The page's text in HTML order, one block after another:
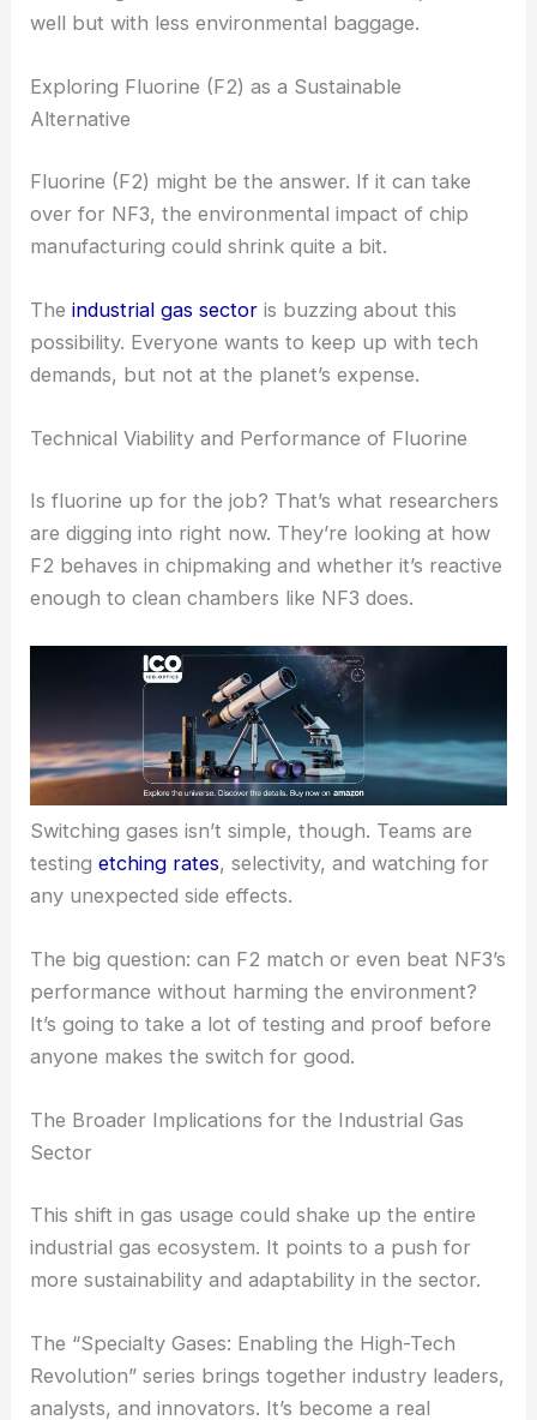
well but with less environmental baggage.
Exploring Fluorine (F2) as a Sustainable
Alternative
Fluorine (F2) might be the answer. If it can take
over for NF3, the environmental impact of chip
manufacturing could shrink quite a bit.
Theindustrial gas sector is buzzing about this
possibility. Everyone wants to keep up with tech
demands, but not at the planet’s expense.
Technical Viability and Performance of Fluorine
Is fluorine up for the job? That’s what researchers
are digging into right now. They’re looking at how
F2 behaves in chipmaking and whether it’s reactive
enough to clean chambers like NF3 does.
Switching gases isn’t simple, though. Teams are
testingetching rates , selectivity, and watching for
any unexpected side effects.
The big question: can F2 match or even beat NF3’s
performance without harming the environment?
It’s going to take a lot of testing and proof before
anyone makes the switch for good.
The Broader Implications for the Industrial Gas
Sector
This shift in gas usage could shake up the entire
industrial gas ecosystem. It points to a push for
more sustainability and adaptability in the sector.
The “Specialty Gases: Enabling the High-Tech
Revolution” series brings together industry leaders,
analysts, and innovators. It’s become a real